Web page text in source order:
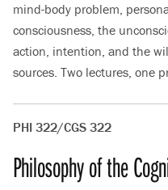
mind-body problem,
consciousness, the
action, intention, and the
sources. Two lectures, one
PHI 322/CGS 322
Philosophy of the